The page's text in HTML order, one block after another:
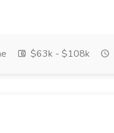
$63k - $108k